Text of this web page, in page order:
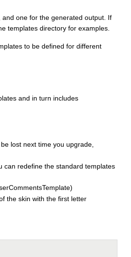
one for the generated output. If
templates directory for examples.
to be defined for different
and in turn includes
lost next time you upgrade,
can redefine the standard templates
the skin with the first letter